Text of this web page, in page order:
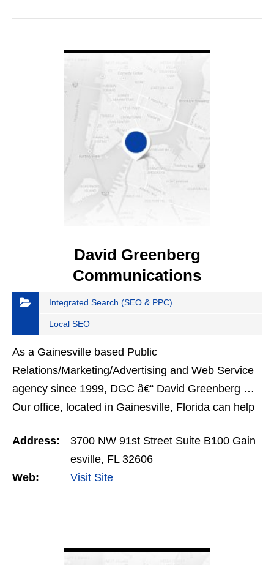
David Greenberg
Communications
Integrated Search (SEO & PPC)
Local SEO
As a Gainesville based Public
Relations/Marketing/Advertising and Web Service
agency since 1999, DGC â€“ David Greenberg …
Our office, located in Gainesville, Florida can help
marketing needs.
Address:
3700 NW 91st Street Suite B100 Gain
esville, FL 32606
Web:
Visit Site